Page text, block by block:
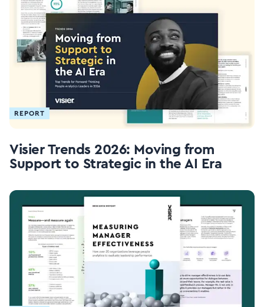
REPORT
Visier Trends 2026: Moving from
Support to Strategic in the AI Era